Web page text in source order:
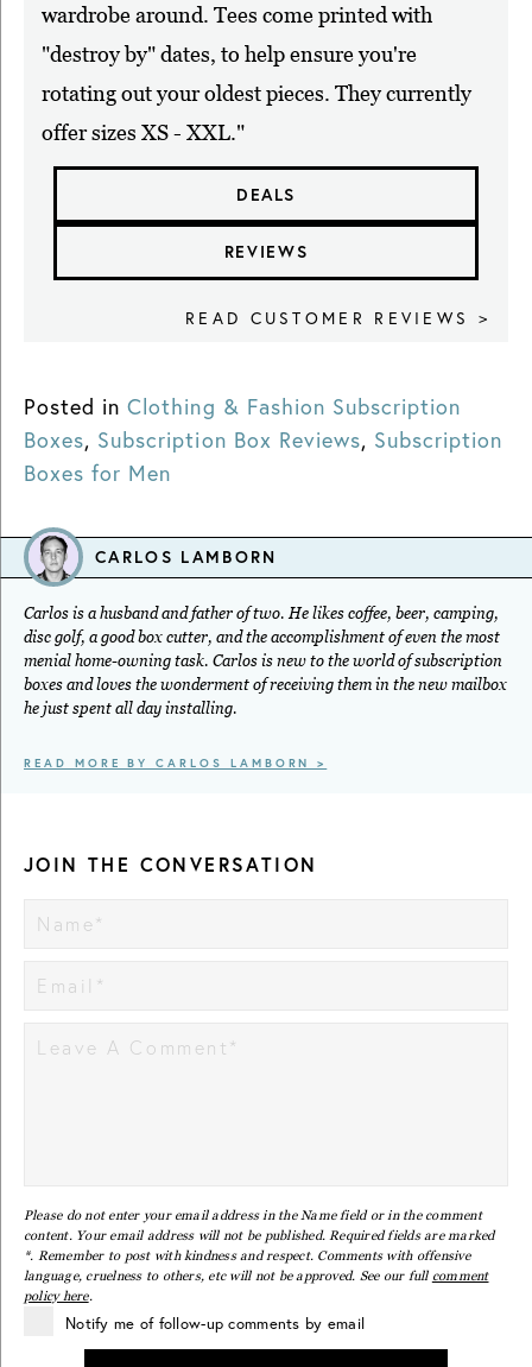
wardrobe around. Tees come printed with
"destroy by" dates, to help ensure you're
rotating out your oldest pieces. They currently
offer sizes XS - XXL."
DEALS
REVIEWS
READ CUSTOMER REVIEWS >
Posted in Clothing & Fashion Subscription
Boxes, Subscription Box Reviews, Subscription
Boxes for Men
CARLOS LAMBORN
Carlos is a husband and father of two. He likes coffee, beer, camping,
disc golf, a good box cutter, and the accomplishment of even the most
menial home-owning task. Carlos is new to the world of subscription
boxes and loves the wonderment of receiving them in the new mailbox
he just spent all day installing.
READ MORE BY CARLOS LAMBORN >
JOIN THE CONVERSATION
Please do not enter your email address in the Name field or in the comment
content. Your email address will not be published. Required fields are marked
*. Remember to post with kindness and respect. Comments with offensive
language, cruelness to others, etc will not be approved. See our full comment
policy here.
Notify me of follow-up comments by email